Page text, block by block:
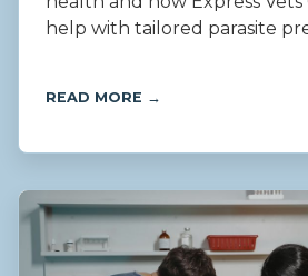
help with tailored parasite
READ MORE →